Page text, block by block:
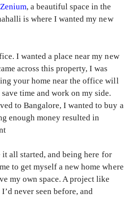
, a beautiful space in the
is where I wanted my new
I wanted a place near my new
across this property, I was
your home near the office will
time and work on my side.
to Bangalore, I wanted to buy a
enough money resulted in
it all started, and being here for
to get myself a new home where
my own space. A project like
never seen before, and